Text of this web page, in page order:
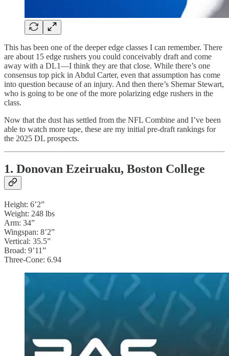
This has been one of the deeper edge classes I can remember. There
are about 15 edge rushers you could conceivably draft and come
away with a DL1—I think they are that close. While there’s one
consensus top pick in Abdul Carter, even that assumption has come
into question because of an injury. And then there’s Shemar Stewart,
who is going to be one of the more polarizing edge rushers in the
class.
Now that the dust has settled from the NFL Combine and I’ve been
able to watch more tape, these are my initial pre-draft rankings for
the 2025 DL prospects.
1. Donovan Ezeiruaku, Boston College
Height: 6’2”
Weight: 248 lbs
Arm: 34”
Wingspan: 8’2”
Vertical: 35.5”
Broad: 9’11”
Three-Cone: 6.94